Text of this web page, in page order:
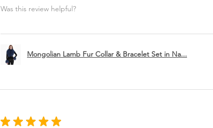
Was this review helpful?
Mongolian Lamb Fur Collar & Bracelet Set in Na...
★ ★ ★ ★ ★